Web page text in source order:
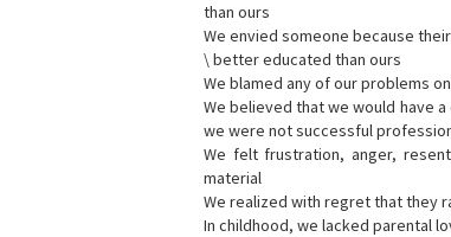
than ours
We envied someone because
\ better educated than ours
We blamed any of our problems
We believed that we would have
we were not successful
We felt frustration, anger,
material
We realized with regret that they
In childhood, we lacked parental